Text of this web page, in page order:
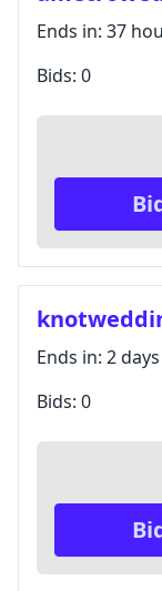
Ends in: 37
Bids: 0
Ends in: 2 days
Bids: 0